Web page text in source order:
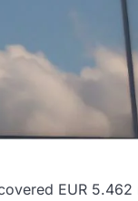
EUR